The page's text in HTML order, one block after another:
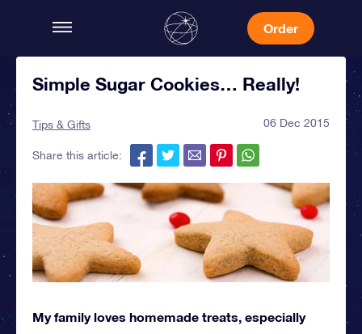
Order
Simple Sugar Cookies… Really!
Tips & Gifts 06 Dec 2015
Share this article:
My family loves homemade treats, especially